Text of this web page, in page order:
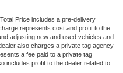
Price includes a pre-delivery
represents cost and profit to the
adjusting new and used vehicles and
also charges a private tag agency
a fee paid to a private tag
includes profit to the dealer related to